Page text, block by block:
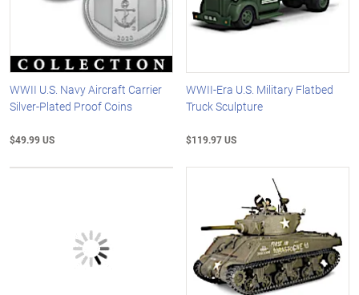
WWII U.S. Navy Aircraft Carrier
Silver-Plated Proof Coins
$49.99 US
WWII-Era U.S. Military Flatbed
Truck Sculpture
$119.97 US